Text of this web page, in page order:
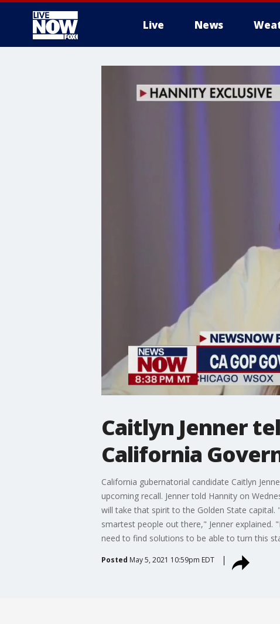
Live News
Caitlyn Jenner
California
California gubernatorial candidate Caitlyn
upcoming recall. Jenner told Hannity on
will take that spirit to the Golden State
smartest people out there," Jenner
need to find solutions to be able to turn this
Posted May 5, 2021 10:59pm EDT